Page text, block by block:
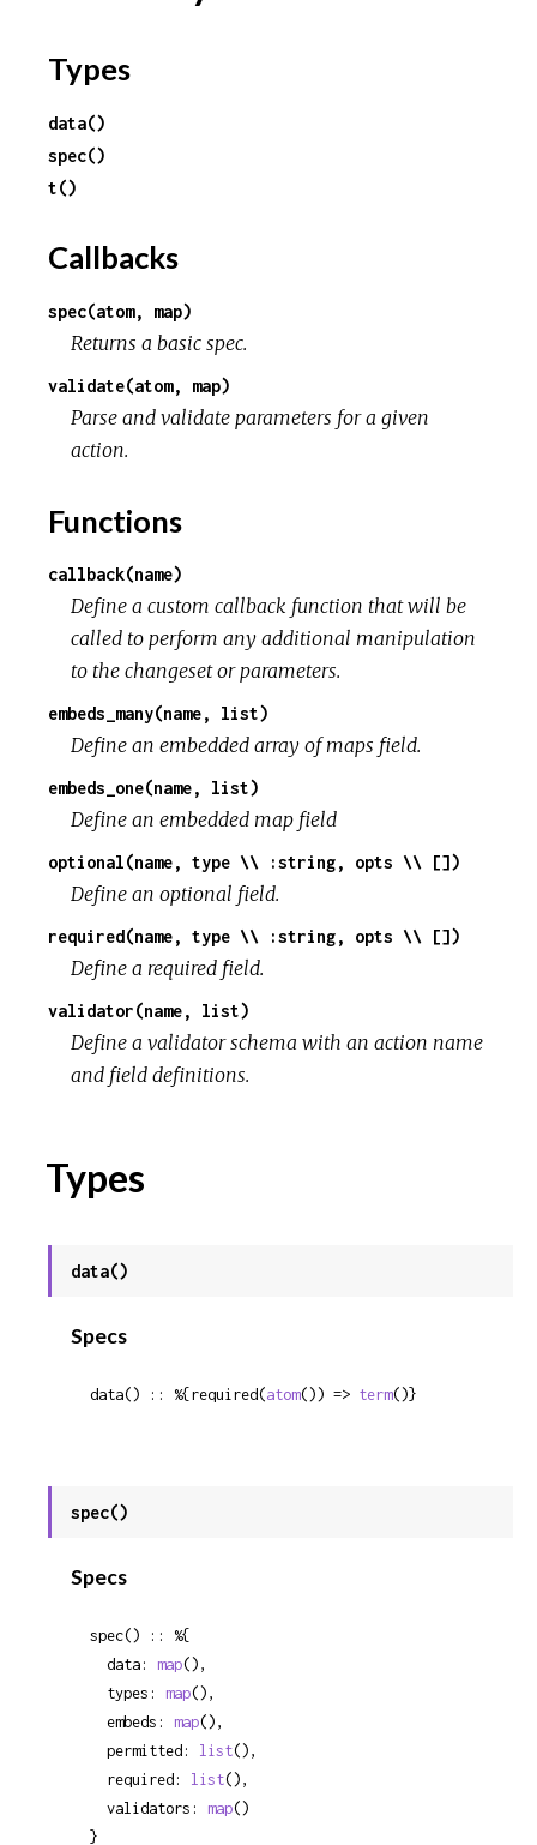
Types
data()
spec()
t()
Callbacks
spec(atom, map)
Returns a basic spec.
validate(atom, map)
Parse and validate parameters for a given
action.
Functions
callback(name)
Define a custom callback function that will be
called to perform any additional manipulation
to the changeset or parameters.
embeds_many(name, list)
Define an embedded array of maps field.
embeds_one(name, list)
Define an embedded map field
optional(name, type \\ :string, opts \\ [])
Define an optional field.
required(name, type \\ :string, opts \\ [])
Define a required field.
validator(name, list)
Define a validator schema with an action name
and field definitions.
Types
data()
Specs
data() :: %{required(atom()) => term()}
spec()
Specs
spec() :: %{
  data:
map(),
  types:
map(),
  embeds:
map(),
  permitted:
list(),
  required:
list(),
  validators:
map()
}